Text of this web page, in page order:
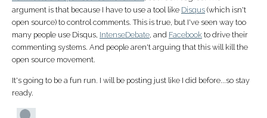
argument is that because I have to use a tool like Disqus (which isn't
open source) to control comments. This is true, but I've seen way too
many people use Disqus, IntenseDebate, and Facebook to drive their
commenting systems. And people aren't arguing that this will kill the
open source movement.
It's going to be a fun run. I will be posting just like I did before...so stay
ready.